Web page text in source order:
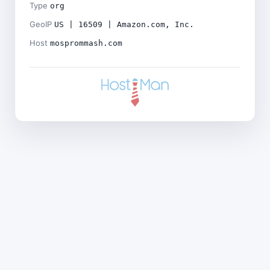
Type org
GeoIP US | 16509 | Amazon.com, Inc.
Host mosprommash.com